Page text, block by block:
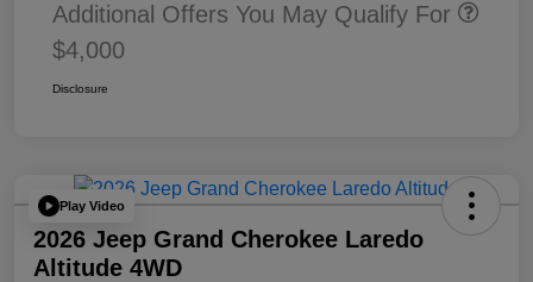
Additional Offers You May Qualify For
$4,000
Disclosure
Play Video
2026 Jeep Grand Cherokee Laredo
Altitude 4WD